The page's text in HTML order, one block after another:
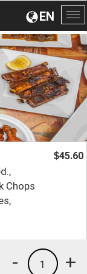
EN
Chops
$45.60
+
1
-